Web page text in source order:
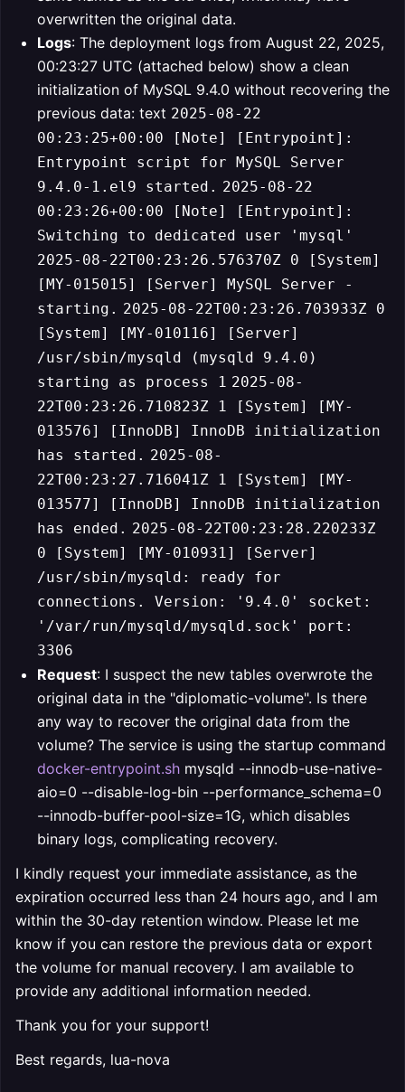
overwritten the original data.
Logs: The deployment logs from August 22, 2025,
00:23:27 UTC (attached below) show a clean
initialization of MySQL 9.4.0 without recovering the
previous data: text 2025-08-22
00:23:25+00:00 [Note] [Entrypoint]:
Entrypoint script for MySQL Server
9.4.0-1.el9 started. 2025-08-22
00:23:26+00:00 [Note] [Entrypoint]:
Switching to dedicated user 'mysql'
2025-08-22T00:23:26.576370Z 0 [System]
[MY-015015] [Server] MySQL Server -
starting. 2025-08-22T00:23:26.703933Z 0
[System] [MY-010116] [Server]
/usr/sbin/mysqld (mysqld 9.4.0)
starting as process 1 2025-08-
22T00:23:26.710823Z 1 [System] [MY-
013576] [InnoDB] InnoDB initialization
has started. 2025-08-
22T00:23:27.716041Z 1 [System] [MY-
013577] [InnoDB] InnoDB initialization
has ended. 2025-08-22T00:23:28.220233Z
0 [System] [MY-010931] [Server]
/usr/sbin/mysqld: ready for
connections. Version: '9.4.0' socket:
'/var/run/mysqld/mysqld.sock' port:
3306
Request: I suspect the new tables overwrote the
original data in the "diplomatic-volume". Is there
any way to recover the original data from the
volume? The service is using the startup command
docker-entrypoint.sh mysqld --innodb-use-native-
aio=0 --disable-log-bin --performance_schema=0
--innodb-buffer-pool-size=1G, which disables
binary logs, complicating recovery.
I kindly request your immediate assistance, as the
expiration occurred less than 24 hours ago, and I am
within the 30-day retention window. Please let me
know if you can restore the previous data or export
the volume for manual recovery. I am available to
provide any additional information needed.
Thank you for your support!
Best regards, lua-nova